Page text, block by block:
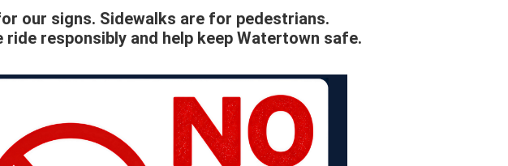
our signs. Sidewalks are for pedestrians.
ride responsibly and help keep Watertown safe.